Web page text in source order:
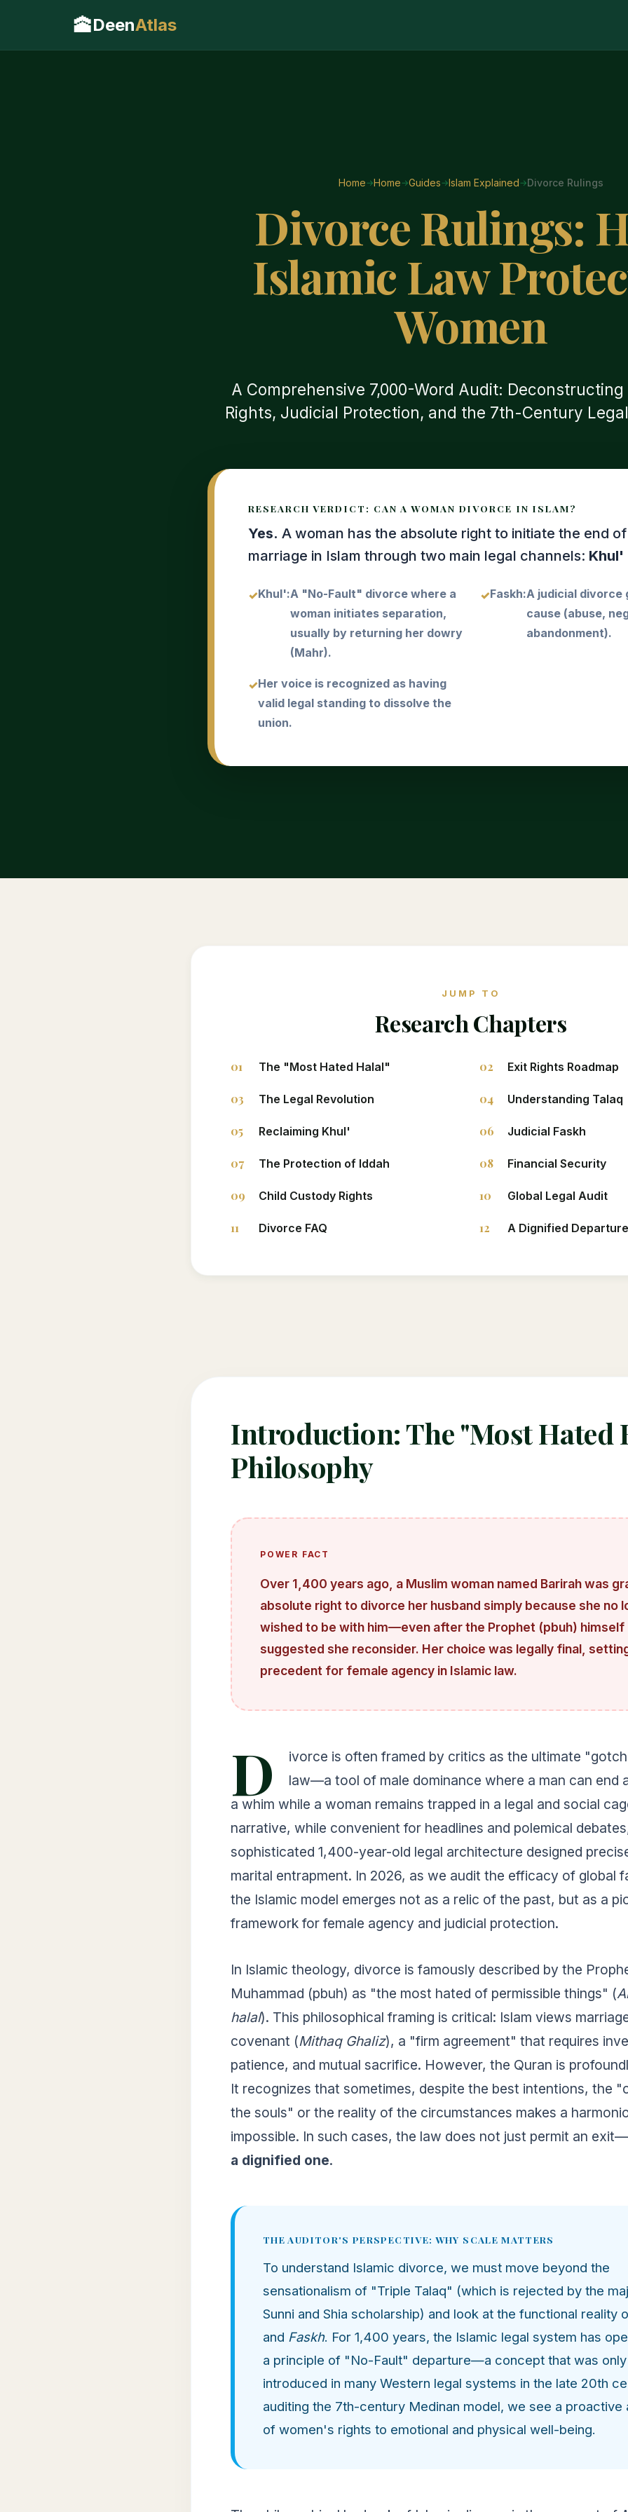
🕋DeenAtlas
Home Home Guides Islam Explained Divorce Rulings
Divorce Rulings:
Islamic Law
Women
A Comprehensive 7,000-Word Audit:
Rights, Judicial Protection, and the 7th-Century
RESEARCH VERDICT: CAN A WOMAN DIVORCE IN ISLAM?
Yes. A woman has the absolute right to initiate the end
marriage in Islam through two main legal channels: Khul'
Khul':A "No-Fault" divorce where a
woman initiates separation,
usually by returning her dowry
(Mahr).
Faskh:A judicial divorce
cause (abuse,
abandonment).
Her voice is recognized as having
valid legal standing to dissolve the
union.
JUMP TO
Research Chapters
01 The "Most Hated Halal" 02 Exit Rights Roadmap
03 The Legal Revolution 04 Understanding Talaq
05 Reclaiming Khul' 06 Judicial Faskh
07 The Protection of Iddah 08 Financial Security
09 Child Custody Rights 10 Global Legal Audit
11 Divorce FAQ 12 A Dignified Departure
Introduction: The "Most Hated
Philosophy
POWER FACT
Over 1,400 years ago, a Muslim woman named Barirah was
absolute right to divorce her husband simply because she no
wished to be with him—even after the Prophet (pbuh) himself
suggested she reconsider. Her choice was legally final,
precedent for female agency in Islamic law.
D
ivorce is often framed by critics as the ultimate
law—a tool of male dominance where a man can end
a whim while a woman remains trapped in a legal and social
narrative, while convenient for headlines and polemical
sophisticated 1,400-year-old legal architecture designed
marital entrapment. In 2026, as we audit the efficacy of global
the Islamic model emerges not as a relic of the past, but as a
framework for female agency and judicial protection.
In Islamic theology, divorce is famously described by the
Muhammad (pbuh) as "the most hated of permissible things" (
halal). This philosophical framing is critical: Islam views
covenant (Mithaq Ghaliz), a "firm agreement" that requires
patience, and mutual sacrifice. However, the Quran is
It recognizes that sometimes, despite the best intentions, the
the souls" or the reality of the circumstances makes a
impossible. In such cases, the law does not just permit an
a dignified one.
THE AUDITOR'S PERSPECTIVE: WHY SCALE MATTERS
To understand Islamic divorce, we must move beyond the
sensationalism of "Triple Talaq" (which is rejected by the
Sunni and Shia scholarship) and look at the functional reality
and Faskh. For 1,400 years, the Islamic legal system has
a principle of "No-Fault" departure—a concept that was only
introduced in many Western legal systems in the late 20th
auditing the 7th-century Medinan model, we see a proactive
of women's rights to emotional and physical well-being.